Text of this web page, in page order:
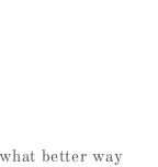
better way